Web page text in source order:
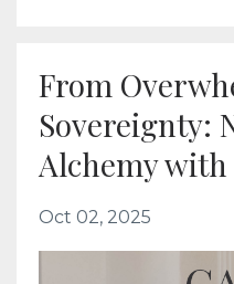
From
Sovereignty:
Alchemy
Oct 02, 2025